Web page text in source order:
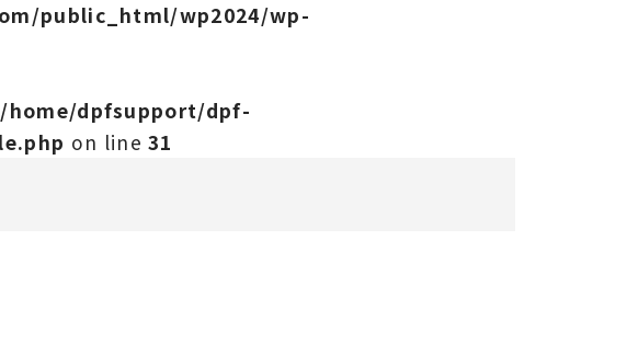
public_html/wp2024/wp-
/home/dpfsupport/dpf-
on line31